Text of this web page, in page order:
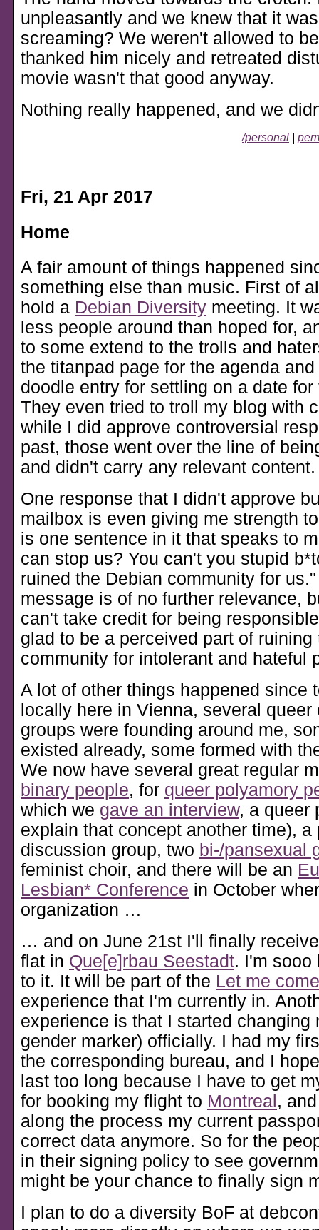
unpleasantly and we knew that it
screaming? We weren't allowed to
thanked him nicely and retreated
movie wasn't that good anyway.
Nothing really happened, and we
/personal
Fri, 21 Apr 2017
Home
A fair amount of things happened
something else than music. First of
hold a Debian Diversity meeting. It
less people around than hoped for,
to some extend to the trolls and
the titanpad page for the agenda
doodle entry for settling on a date
They even tried to troll my blog with
while I did approve controversial
past, those went over the line of
and didn't carry any relevant content.
One response that I didn't approve
mailbox is even giving me strength
is one sentence in it that speaks to
can stop us? You can't you stupid
ruined the Debian community for us.
message is of no further relevance,
can't take credit for being
glad to be a perceived part of ruining
community for intolerant and hateful
A lot of other things happened since
locally here in Vienna, several queer
groups were founding around me,
existed already, some formed with
We now have several great regular
binary people, for queer polyamory
which we gave an interview, a queer
explain that concept another time), a
discussion group, two bi-/pansexual
feminist choir, and there will be an
Lesbian* Conference in October
organization …
… and on June 21st I'll finally
flat in Que[e]rbau Seestadt. I'm sooo
to it. It will be part of the Let me
experience that I'm currently in.
experience is that I started changing
gender marker) officially. I had my
the corresponding bureau, and I
last too long because I have to get
for booking my flight to Montreal ,
along the process my current
correct data anymore. So for the
in their signing policy to see
might be your chance to finally sign
I plan to do a diversity BoF at